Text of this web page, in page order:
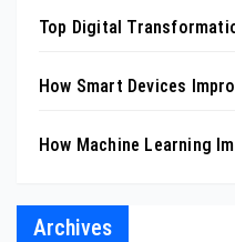
Top Digital
How Smart Devices
How Machine Learning
Archives